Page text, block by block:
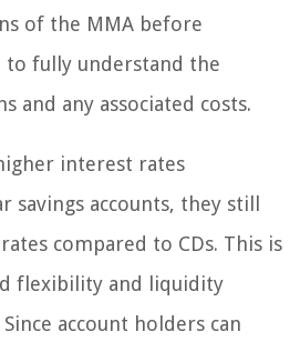
of the MMA before
to fully understand the
and any associated costs.
interest rates
savings accounts, they still
compared to CDs. This is
flexibility and liquidity
account holders can